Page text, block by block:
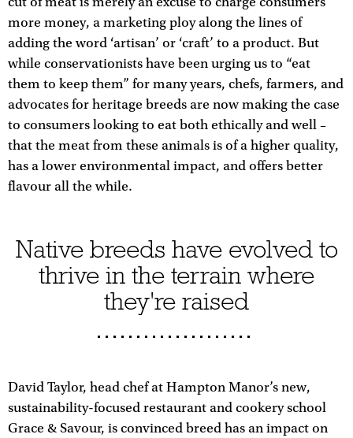
more money, a marketing ploy along the lines of
adding the word ‘artisan’ or ‘craft’ to a product. But
while conservationists have been urging us to “eat
them to keep them” for many years, chefs, farmers, and
advocates for heritage breeds are now making the case
to consumers looking to eat both ethically and well –
that the meat from these animals is of a higher quality,
has a lower environmental impact, and offers better
flavour all the while.
Native breeds have evolved to
thrive in the terrain where
they're raised
David Taylor, head chef at Hampton Manor’s new,
sustainability-focused restaurant and cookery school
Grace & Savour, is convinced breed has an impact on